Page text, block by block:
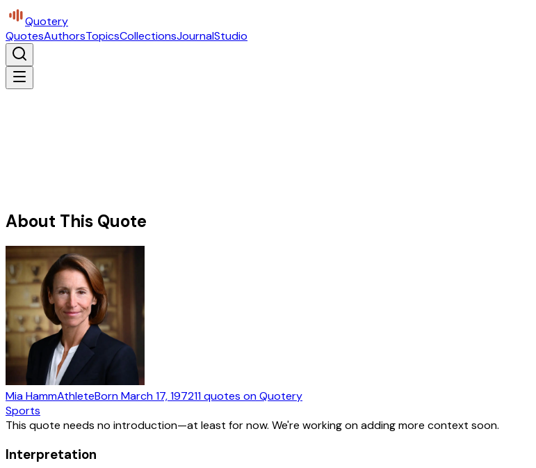
Quotery
QuotesAuthorsTopicsCollectionsJournalStudio
About This Quote
Mia HammAthleteBornMarch 17, 197211quotes on Quotery
Sports
This quote needs no introduction—at least for now. We're working on adding more context soon.
Interpretation